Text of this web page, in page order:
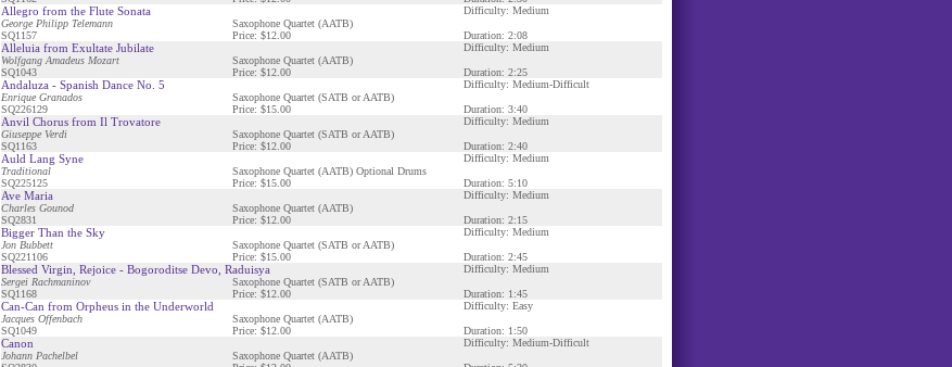
Allegro from the Flute Sonata
Difficulty: Medium
George Philipp Telemann
Saxophone Quartet (AATB)
SQ1157
Price: $12.00 Duration: 2:08
Alleluia from Exultate Jubilate
Difficulty: Medium
Wolfgang Amadeus Mozart
Saxophone Quartet (AATB)
SQ1043
Price: $12.00 Duration: 2:25
Andaluza - Spanish Dance No. 5
Difficulty: Medium-Difficult
Enrique Granados
Saxophone Quartet (SATB or AATB)
SQ226129
Price: $15.00 Duration: 3:40
Anvil Chorus from Il Trovatore
Difficulty: Medium
Giuseppe Verdi
Saxophone Quartet (SATB or AATB)
SQ1163
Price: $12.00 Duration: 2:40
Auld Lang Syne
Difficulty: Medium
Traditional
Saxophone Quartet (AATB) Optional Drums
SQ225125
Price: $15.00 Duration: 5:10
Ave Maria
Difficulty: Medium
Charles Gounod
Saxophone Quartet (AATB)
SQ2831
Price: $12.00 Duration: 2:15
Bigger Than the Sky
Difficulty: Medium
Jon Bubbett
Saxophone Quartet (SATB or AATB)
SQ221106
Price: $15.00 Duration: 2:45
Blessed Virgin, Rejoice - Bogoroditse Devo, Raduisya
Difficulty: Medium
Sergei Rachmaninov
Saxophone Quartet (SATB or AATB)
SQ1168
Price: $12.00 Duration: 1:45
Can-Can from Orpheus in the Underworld
Difficulty: Easy
Jacques Offenbach
Saxophone Quartet (AATB)
SQ1049
Price: $12.00 Duration: 1:50
Canon
Difficulty: Medium-Difficult
Johann Pachelbel
Saxophone Quartet (AATB)